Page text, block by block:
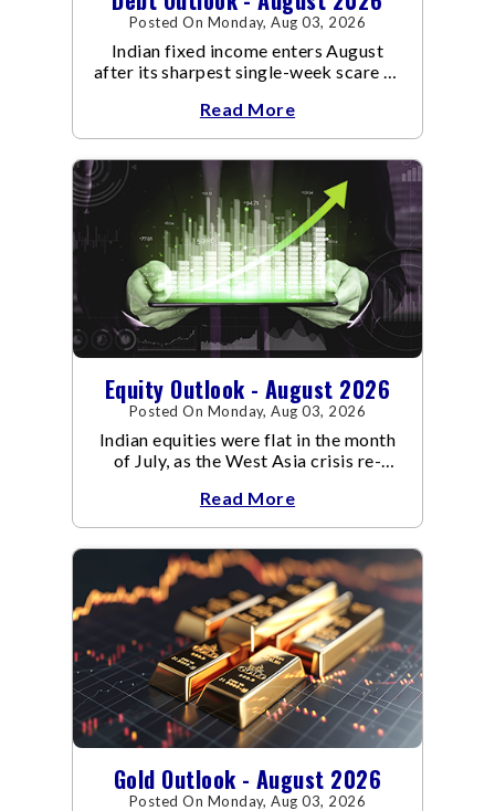
Posted On Monday, Aug 03, 2026
Indian fixed income enters August
after its sharpest single-week scare of
Read More
Equity Outlook - August 2026
Posted On Monday, Aug 03, 2026
Indian equities were flat in the month
of July, as the West Asia crisis re-
conflict resulted in crude
Read More
Gold Outlook - August 2026
Posted On Monday, Aug 03, 2026